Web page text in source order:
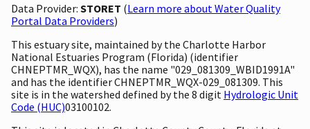
Data Provider: STORET (Learn more about Water Quality
Portal Data Providers)
This estuary site, maintained by the Charlotte Harbor
National Estuaries Program (Florida) (identifier
CHNEPTMR_WQX), has the name "029_081309_WBID1991A"
and has the identifier CHNEPTMR_WQX-029_081309. This
site is in the watershed defined by the 8 digit Hydrologic Unit
Code (HUC)03100102.